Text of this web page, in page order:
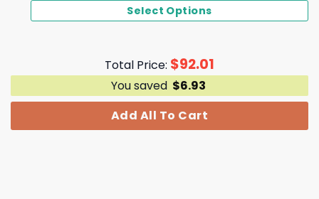
Select Options
Total Price: $92.01
You saved $6.93
Add All To Cart